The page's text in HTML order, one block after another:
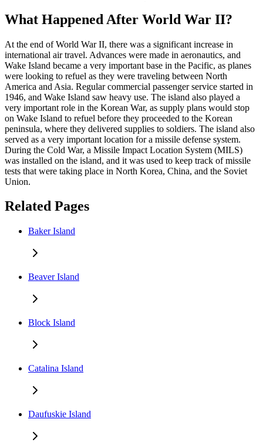
What Happened After World War II?
At the end of World War II, there was a significant increase in
international air travel. Advances were made in aeronautics, and
Wake Island became a very important base in the Pacific, as planes
were looking to refuel as they were traveling between North
America and Asia. Regular commercial passenger service started in
1946, and Wake Island saw heavy use. The island also played a
very important role in the Korean War, as supply plans would stop
on Wake Island to refuel before they proceeded to the Korean
peninsula, where they delivered supplies to soldiers. The island also
served as a very important location for a missile defense system.
During the Cold War, a Missile Impact Location System (MILS)
was installed on the island, and it was used to keep track of missile
tests that were taking place in North Korea, China, and the Soviet
Union.
Related Pages
Baker Island
Beaver Island
Block Island
Catalina Island
Daufuskie Island